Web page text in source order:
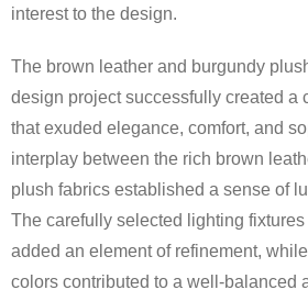
interest to the design.
The brown leather and burgundy
design project successfully created a
that exuded elegance, comfort, and
interplay between the rich brown
plush fabrics established a sense of
The carefully selected lighting
added an element of refinement,
colors contributed to a well-balanced